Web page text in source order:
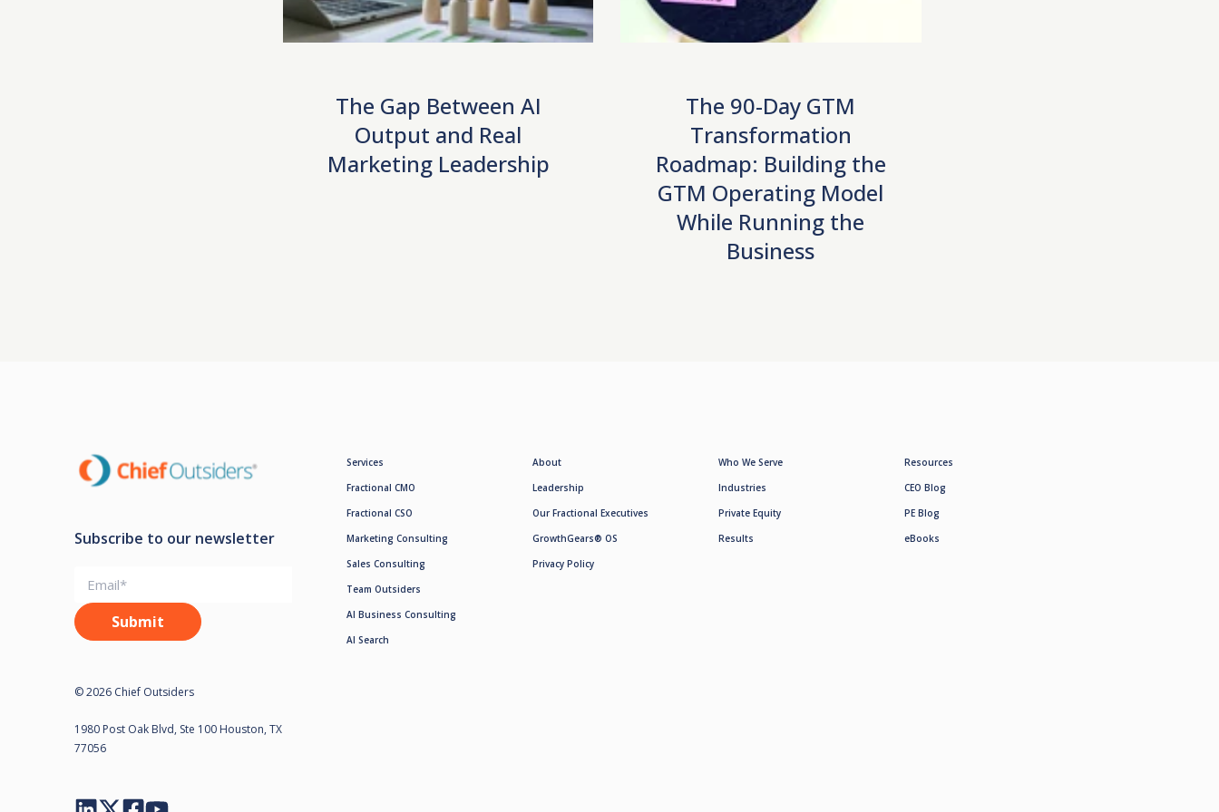
The Gap Between AI
Output and Real
Marketing Leadership
The 90-Day GTM
Transformation
Roadmap: Building the
GTM Operating Model
While Running the
Business
Subscribe to our newsletter
© 2026 Chief Outsiders
1980 Post Oak Blvd, Ste 100 Houston, TX
77056
Services
Fractional CMO
Fractional CSO
Marketing Consulting
Sales Consulting
Team Outsiders
AI Business Consulting
AI Search
About
Leadership
Our Fractional Executives
GrowthGears® OS
Privacy Policy
Who We Serve
Industries
Private Equity
Results
Resources
CEO Blog
PE Blog
eBooks